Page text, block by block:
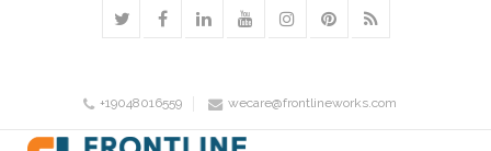
+19048016559 wecare@frontlineworks.com